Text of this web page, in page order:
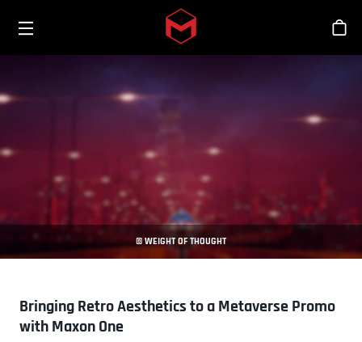
Skip to main content
© WEIGHT OF THOUGHT
Bringing Retro Aesthetics to a Metaverse Promo
with Maxon One